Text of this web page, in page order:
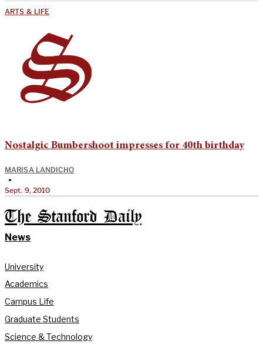
ARTS & LIFE
Nostalgic Bumbershoot impresses for 40th birthday
MARISA LANDICHO
•
Sept. 9, 2010
The Stanford Daily
News
University
Academics
Campus Life
Graduate Students
Science & Technology